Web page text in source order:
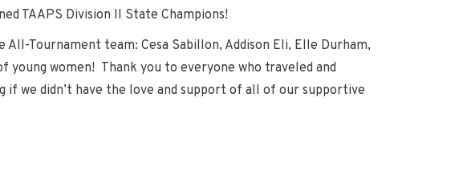
TAAPS Division II State Champions!
Tournament team: Cesa Sabillon, Addison Eli, Elle Durham,
young women! Thank you to everyone who traveled and
we didn’t have the love and support of all of our supportive